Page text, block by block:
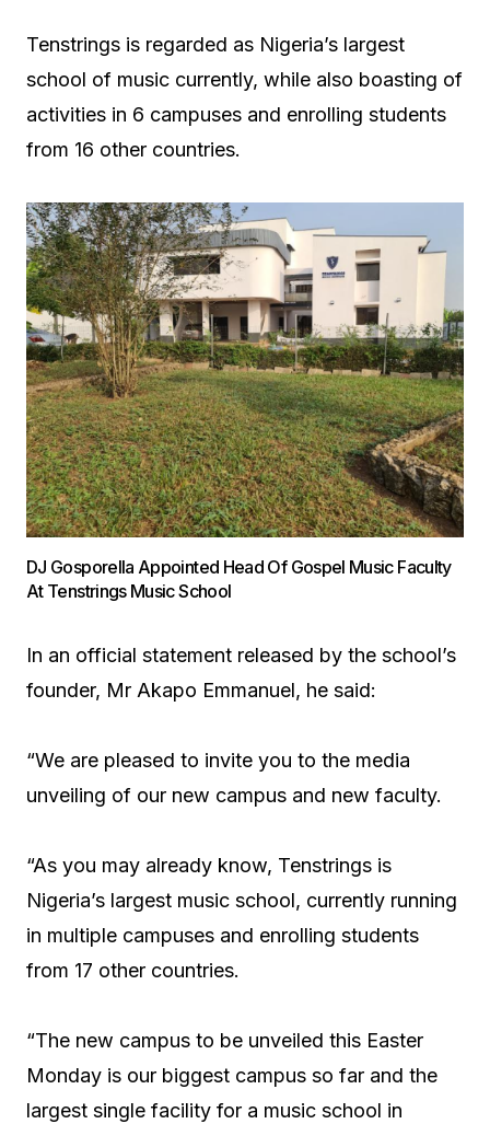
Tenstrings is regarded as Nigeria’s largest
school of music currently, while also boasting of
activities in 6 campuses and enrolling students
from 16 other countries.
DJ Gosporella Appointed Head Of Gospel Music Faculty
At Tenstrings Music School
In an official statement released by the school’s
founder, Mr Akapo Emmanuel, he said:
“We are pleased to invite you to the media
unveiling of our new campus and new faculty.
“As you may already know, Tenstrings is
Nigeria’s largest music school, currently running
in multiple campuses and enrolling students
from 17 other countries.
“The new campus to be unveiled this Easter
Monday is our biggest campus so far and the
largest single facility for a music school in